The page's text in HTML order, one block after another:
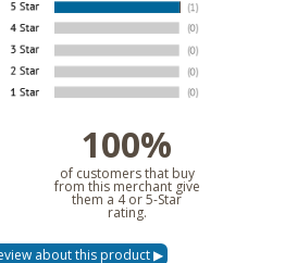
100%
of customers that buy
from this merchant give
them a 4 or 5-Star
rating.